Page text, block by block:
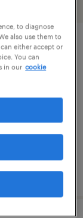
to diagnose
also use them to
either accept or
You can
in our cookie